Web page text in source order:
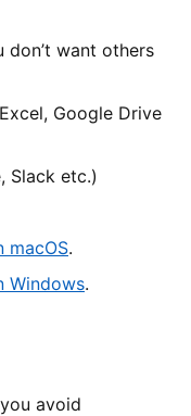
want others
Google Drive
Slack etc.)
macOS.
Windows.
avoid